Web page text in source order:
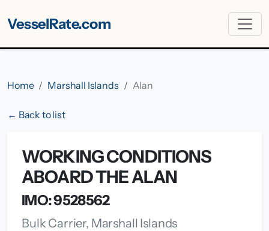
VesselRate.com
Home Marshall Islands Alan
← Back to list
WORKING CONDITIONS
ABOARD THE ALAN
IMO: 9528562
Bulk Carrier, Marshall Islands